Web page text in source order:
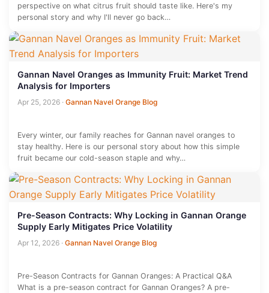
perspective on what citrus fruit should taste like. Here's my
personal story and why I'll never go back…
Gannan Navel Oranges as Immunity Fruit: Market Trend
Analysis for Importers
Apr 25, 2026 · Gannan Navel Orange Blog
Every winter, our family reaches for Gannan navel oranges to
stay healthy. Here is our personal story about how this simple
fruit became our cold-season staple and why…
Pre-Season Contracts: Why Locking in Gannan Orange
Supply Early Mitigates Price Volatility
Apr 12, 2026 · Gannan Navel Orange Blog
Pre-Season Contracts for Gannan Oranges: A Practical Q&A
What is a pre-season contract for Gannan Oranges? A pre-